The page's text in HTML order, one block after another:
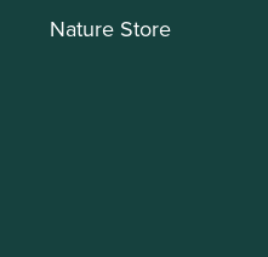
Nature Store